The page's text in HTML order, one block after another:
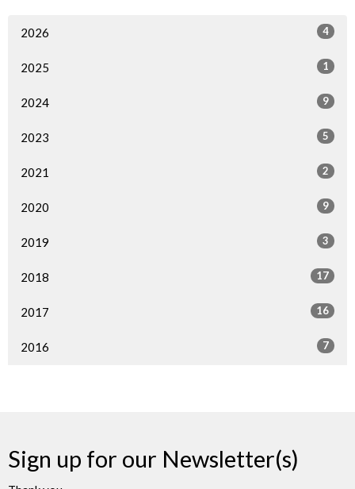
2026 4
2025 1
2024 9
2023 5
2021 2
2020 9
2019 3
2018 17
2017 16
2016 7
Sign up for our Newsletter(s)